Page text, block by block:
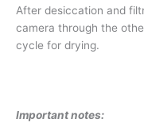
After desiccation and
camera through the
cycle for drying.
Important notes: